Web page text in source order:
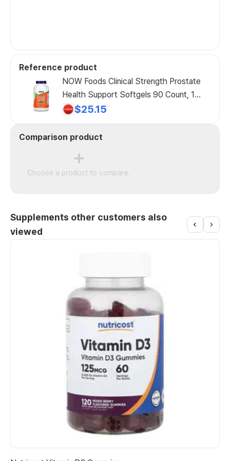
Reference product
NOW Foods Clinical Strength Prostate
Health Support Softgels 90 Count, 1
Pack, 180 Count
$25.15
Comparison product
Choose a product to compare.
Supplements other customers also
viewed